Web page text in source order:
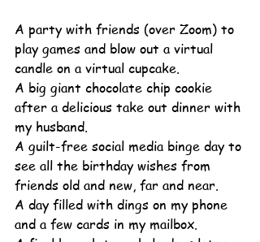
A party with friends (over Zoom) to
play games and blow out a virtual
candle on a virtual cupcake.
A big giant chocolate chip cookie
after a delicious take out dinner with
my husband.
A guilt-free social media binge day to
see all the birthday wishes from
friends old and new, far and near.
A day filled with dings on my phone
and a few cards in my mailbox.